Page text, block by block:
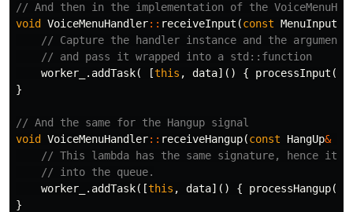
// And then in the implementation of the
void
VoiceMenuHandler:: receiveInput (const MenuInput
// Capture the handler instance and the
// and pass it wrapped into a std::function
worker_
. addTask( [this , data]() { processInput (
}
// And the same for the Hangup signal
void
VoiceMenuHandler:: receiveHangup(const HangUp&
// This lambda has the same signature, hence
// into the queue.
worker_
. addTask([this , data]() { processHangup(
}